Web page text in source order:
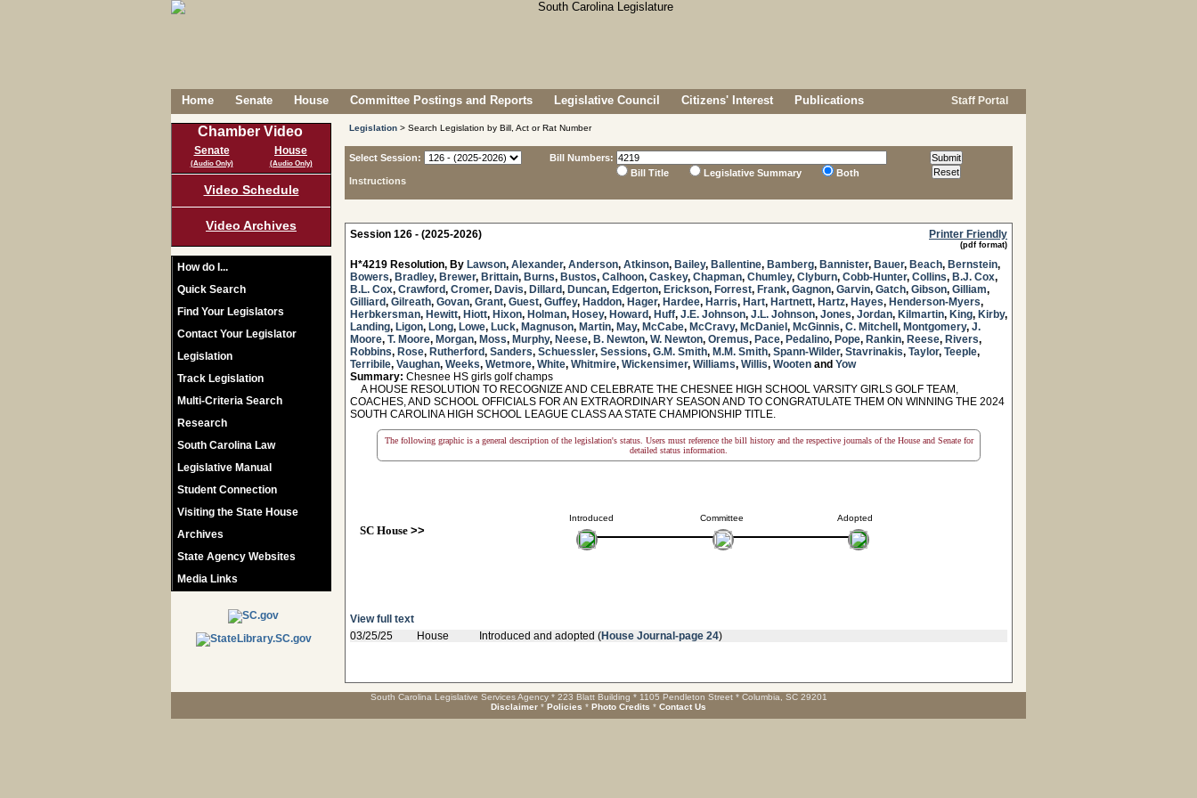
Home Senate House Committee Postings and Reports Legislative Council Citizens' Interest Publications Staff Portal
Chamber Video
Senate
(Audio Only)
House
(Audio Only)
Video Schedule
Video Archives
How do I...
Quick Search
Find Your Legislators
Contact Your Legislator
Legislation
Track Legislation
Multi-Criteria Search
Research
South Carolina Law
Legislative Manual
Student Connection
Visiting the State House
Archives
State Agency Websites
Media Links
Legislation > Search Legislation by Bill, Act or Rat Number
Select Session:
Instructions
Bill Numbers:
Bill Title
Legislative Summary Both
Session 126 - (2025-2026) Printer Friendly
(pdf format)
H*4219 Resolution, By Lawson, Alexander, Anderson, Atkinson, Bailey, Ballentine, Bamberg, Bannister, Bauer, Beach, Bernstein,
Bowers, Bradley, Brewer, Brittain, Burns, Bustos, Calhoon, Caskey, Chapman, Chumley, Clyburn, Cobb-Hunter, Collins, B.J. Cox,
B.L. Cox, Crawford, Cromer, Davis, Dillard, Duncan, Edgerton, Erickson, Forrest, Frank, Gagnon, Garvin, Gatch, Gibson, Gilliam,
Gilliard, Gilreath, Govan, Grant, Guest, Guffey, Haddon, Hager, Hardee, Harris, Hart, Hartnett, Hartz, Hayes, Henderson-Myers,
Herbkersman, Hewitt, Hiott, Hixon, Holman, Hosey, Howard, Huff, J.E. Johnson, J.L. Johnson, Jones, Jordan, Kilmartin, King, Kirby,
Landing, Ligon, Long, Lowe, Luck, Magnuson, Martin, May, McCabe, McCravy, McDaniel , McGinnis, C. Mitchell , Montgomery, J.
Moore, T. Moore, Morgan, Moss, Murphy, Neese, B. Newton, W. Newton, Oremus, Pace, Pedalino, Pope, Rankin, Reese, Rivers,
Robbins, Rose, Rutherford, Sanders, Schuessler, Sessions, G.M. Smith, M.M. Smith, Spann-Wilder, Stavrinakis, Taylor, Teeple,
Terribile, Vaughan, Weeks, Wetmore, White, Whitmire, Wickensimer, Williams, Willis, Wooten and Yow
Summary: Chesnee HS girls golf champs
A HOUSE RESOLUTION TO RECOGNIZE AND CELEBRATE THE CHESNEE HIGH SCHOOL VARSITY GIRLS GOLF TEAM,
COACHES, AND SCHOOL OFFICIALS FOR AN EXTRAORDINARY SEASON AND TO CONGRATULATE THEM ON WINNING THE 2024
SOUTH CAROLINA HIGH SCHOOL LEAGUE CLASS AA STATE CHAMPIONSHIP TITLE.
The following graphic is a general description of the legislation's status. Users must reference the bill history and the respective journals of the House and Senate for
detailed status information.
Introduced
SC House>>
Committee Adopted
View full text
03/25/25
House Introduced and adopted (House Journal-page 24)
South Carolina Legislative Services Agency * 223 Blatt Building * 1105 Pendleton Street * Columbia, SC 29201
Disclaimer * Policies * Photo Credits * Contact Us